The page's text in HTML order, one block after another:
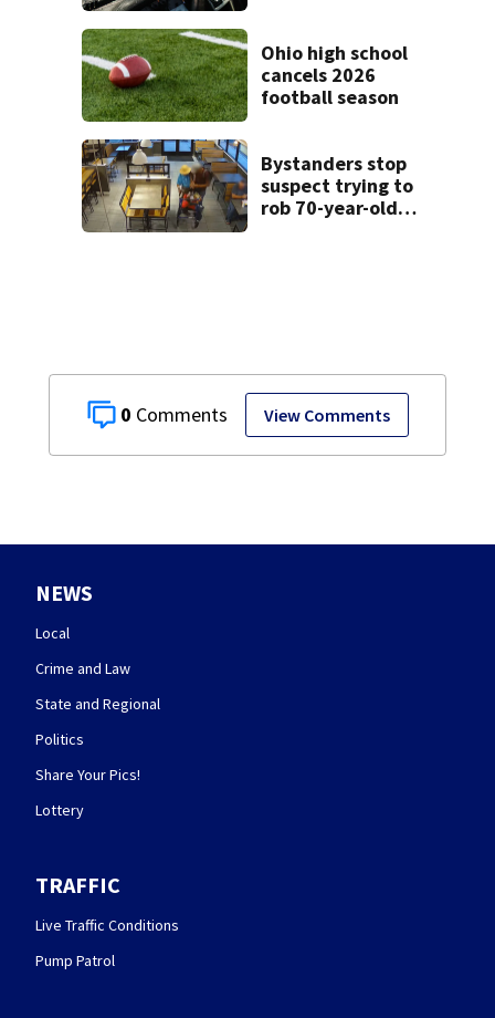
0 View Comments
Ohio high school
cancels 2026
football season
Bystanders stop
suspect trying to
rob 70-year-old
NEWS
Local
Crime and Law
State and Regional
Politics
Share Your Pics!
Lottery
TRAFFIC
Live Traffic Conditions
Pump Patrol